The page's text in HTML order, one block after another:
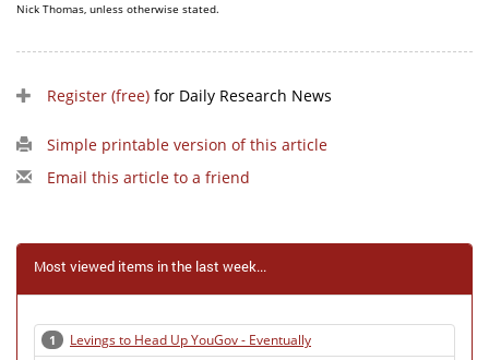
Nick Thomas, unless otherwise stated.
Register (free) for Daily Research News
Simple printable version of this article
Email this article to a friend
Most viewed items in the last week...
1 Levings to Head Up YouGov - Eventually